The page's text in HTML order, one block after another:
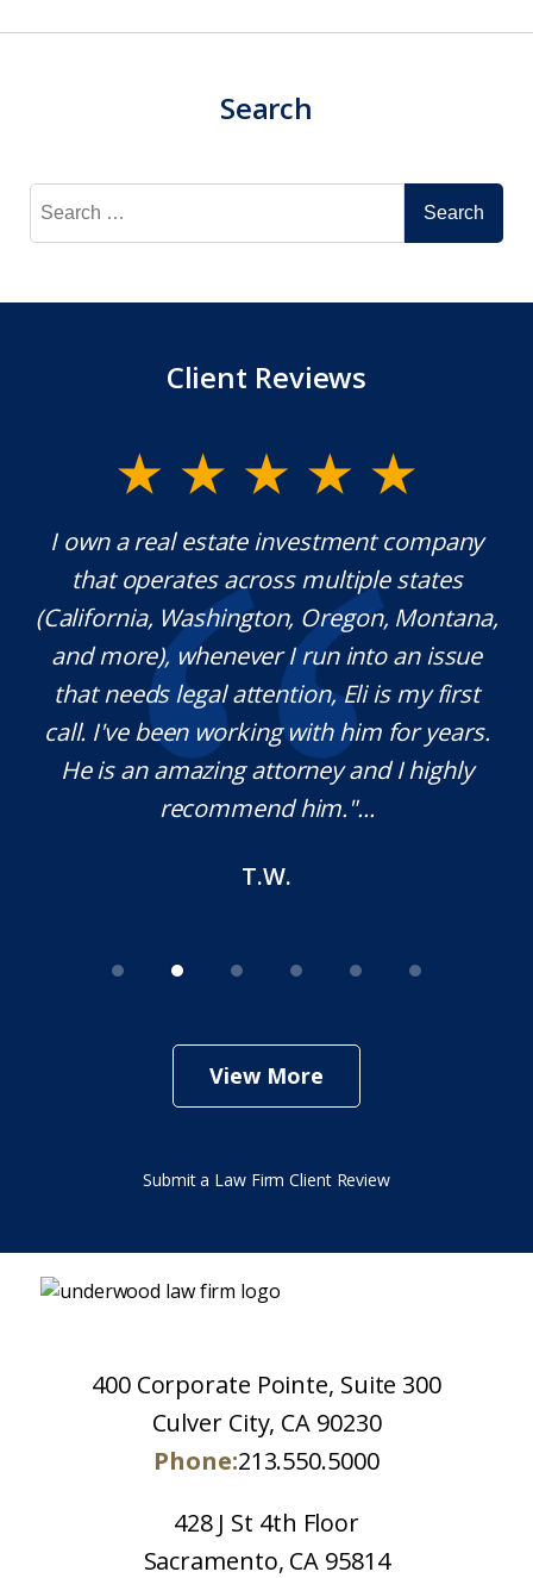
Search
Search
for:
Client Reviews
I own a real estate investment company
that operates across multiple states
(California, Washington, Oregon, Montana,
and more), whenever I run into an issue
that needs legal attention, Eli is my first
call. I've been working with him for years.
He is an amazing attorney and I highly
recommend him."...
T.W.
View More
Submit a Law Firm Client Review
400 Corporate Pointe, Suite 300
Culver City, CA 90230
Phone:213.550.5000
428 J St 4th Floor
Sacramento, CA 95814